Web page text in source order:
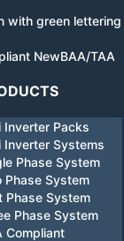
BAA/TAA
Inverter Packs
Inverter Systems
Phase System
Phase System
Phase System
Phase System
Compliant